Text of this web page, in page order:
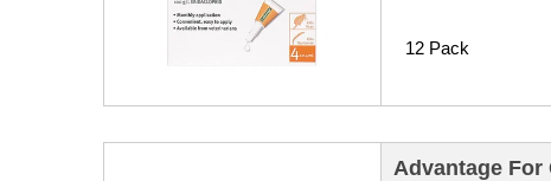
12 Pack
Advantage For